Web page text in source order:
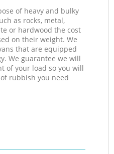
of heavy and bulky
as rocks, metal,
or hardwood the cost
on their weight. We
that are equipped
We guarantee we will
of your load so you will
rubbish you need